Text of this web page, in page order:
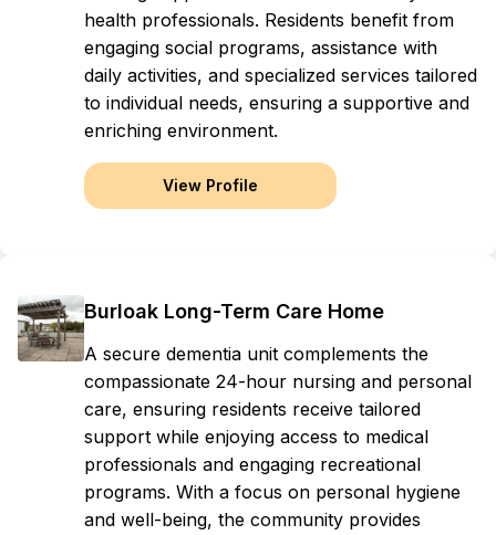
health professionals. Residents benefit from
engaging social programs, assistance with
daily activities, and specialized services tailored
to individual needs, ensuring a supportive and
enriching environment.
View Profile
Burloak Long-Term Care Home
A secure dementia unit complements the
compassionate 24-hour nursing and personal
care, ensuring residents receive tailored
support while enjoying access to medical
professionals and engaging recreational
programs. With a focus on personal hygiene
and well-being, the community provides